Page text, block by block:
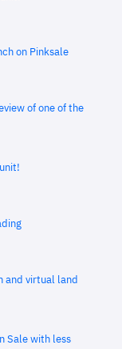
on Pinksale
of one of the
and virtual land
Sale with less